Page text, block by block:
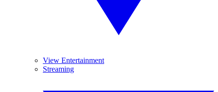
View Entertainment
Streaming